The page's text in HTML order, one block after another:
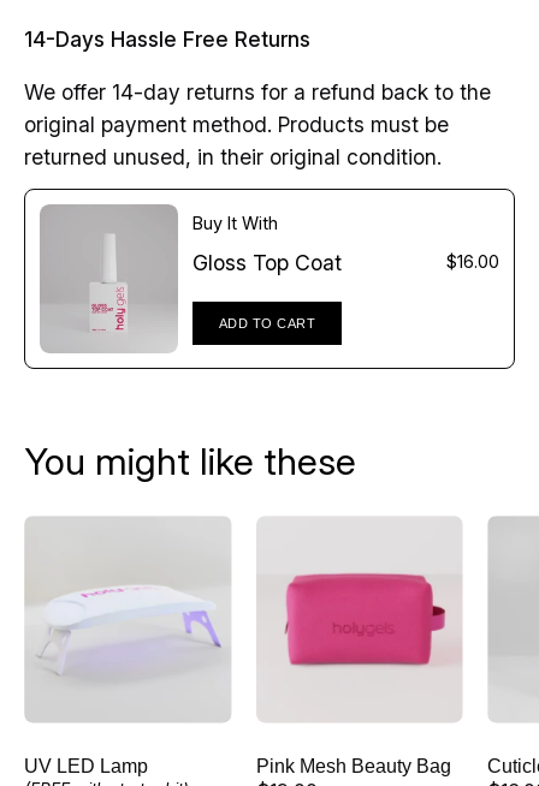
14-Days Hassle Free Returns
We offer 14-day returns for a refund back to the
original payment method. Products must be
returned unused, in their original condition.
Buy It With
Gloss Top Coat $16.00
ADD TO CART
You might like these
Lamp
UV LED Lamp
Beauty
Bag
Pink Mesh Beauty Bag